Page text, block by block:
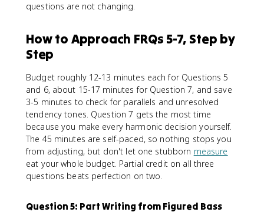
questions are not changing.
How to Approach FRQs 5-7, Step by
Step
Budget roughly 12-13 minutes each for Questions 5
and 6, about 15-17 minutes for Question 7, and save
3-5 minutes to check for parallels and unresolved
tendency tones. Question 7 gets the most time
because you make every harmonic decision yourself.
The 45 minutes are self-paced, so nothing stops you
from adjusting, but don't let one stubborn measure
eat your whole budget. Partial credit on all three
questions beats perfection on two.
Question 5: Part Writing from Figured Bass